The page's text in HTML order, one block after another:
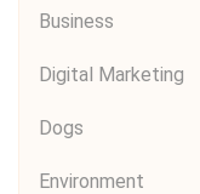
Business
Digital Marketing
Dogs
Environment